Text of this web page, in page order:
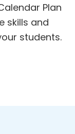
Plan
skills and
students.